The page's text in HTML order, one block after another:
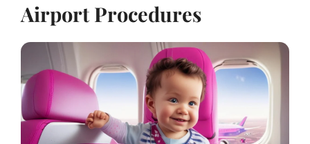
Airport Procedures